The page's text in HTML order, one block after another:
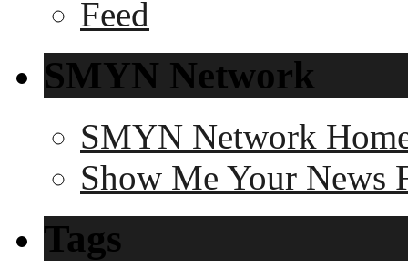
SMYN Network
SMYN Network
Show Me Your News
Tags